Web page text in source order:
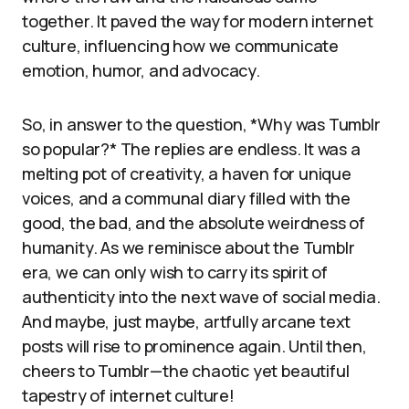
together. It paved the way for modern internet
culture, influencing how we communicate
emotion, humor, and advocacy.
So, in answer to the question, *Why was Tumblr
so popular?* The replies are endless. It was a
melting pot of creativity, a haven for unique
voices, and a communal diary filled with the
good, the bad, and the absolute weirdness of
humanity. As we reminisce about the Tumblr
era, we can only wish to carry its spirit of
authenticity into the next wave of social media.
And maybe, just maybe, artfully arcane text
posts will rise to prominence again. Until then,
cheers to Tumblr—the chaotic yet beautiful
tapestry of internet culture!